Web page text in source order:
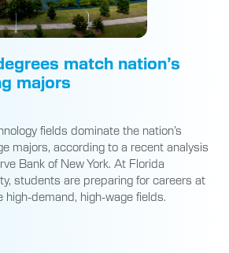
match nation’s
majors
fields dominate the nation’s
majors, according to a recent analysis
Bank of New York. At Florida
students are preparing for careers at
high-demand, high-wage fields.